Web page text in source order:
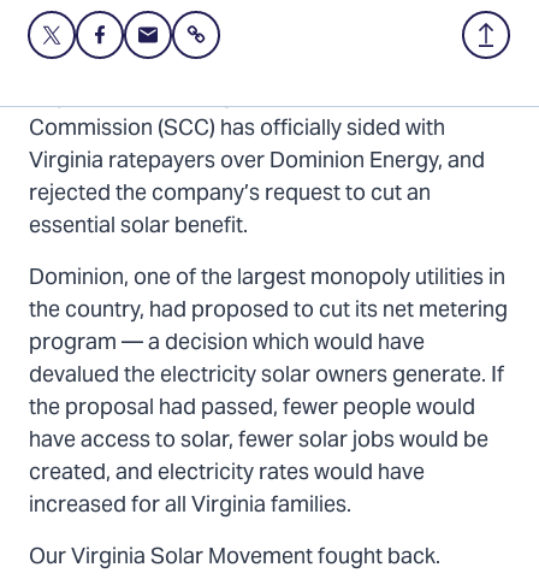
Share
Share
this
page
on
Twitter
Share
this
page
on
Facebook
Share
this
page
via
Email
Back
to
Top
Major news: The Virginia State Corporation
Commission (SCC) has officially sided with
Virginia ratepayers over Dominion Energy, and
rejected the company’s request to cut an
essential solar benefit.
Dominion, one of the largest monopoly utilities in
the country, had proposed to cut its net metering
program — a decision which would have
devalued the electricity solar owners generate. If
the proposal had passed, fewer people would
have access to solar, fewer solar jobs would be
created, and electricity rates would have
increased for all Virginia families.
Our Virginia Solar Movement fought back.